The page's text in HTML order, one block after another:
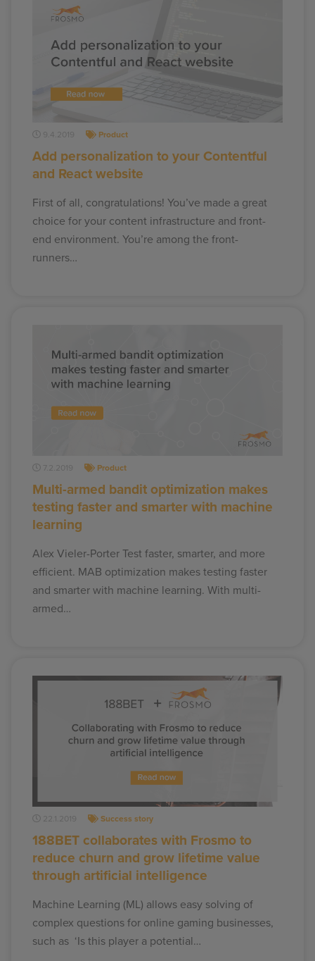
9.4.2019 Product
Add personalization to your Contentful
and React website
First of all, congratulations! You’ve made a great
choice for your content infrastructure and front-
end environment. You’re among the front-
runners…
7.2.2019 Product
Multi-armed bandit optimization makes
testing faster and smarter with machine
learning
Alex Vieler-Porter Test faster, smarter, and more
efficient. MAB optimization makes testing faster
and smarter with machine learning. With multi-
armed…
22.1.2019 Success story
188BET collaborates with Frosmo to
reduce churn and grow lifetime value
through artificial intelligence
Machine Learning (ML) allows easy solving of
complex questions for online gaming businesses,
such as ‘Is this player a potential…